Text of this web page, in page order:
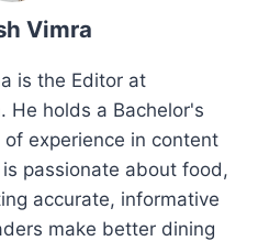
Vimra
is the Editor at
He holds a Bachelor's
experience in content
passionate about food,
accurate, informative
make better dining